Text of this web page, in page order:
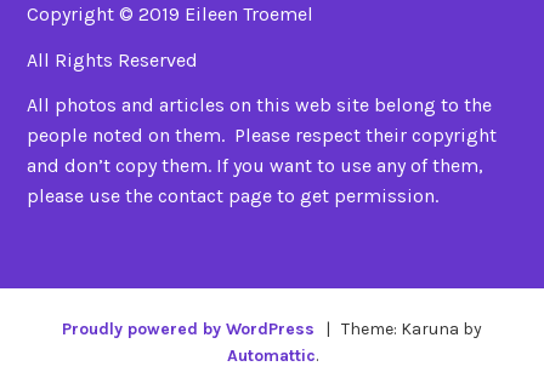
Copyright © 2019 Eileen Troemel
All Rights Reserved
All photos and articles on this web site belong to the
people noted on them. Please respect their copyright
and don’t copy them. If you want to use any of them,
please use the contact page to get permission.
Proudly powered by WordPress | Theme: Karuna by
Automattic.